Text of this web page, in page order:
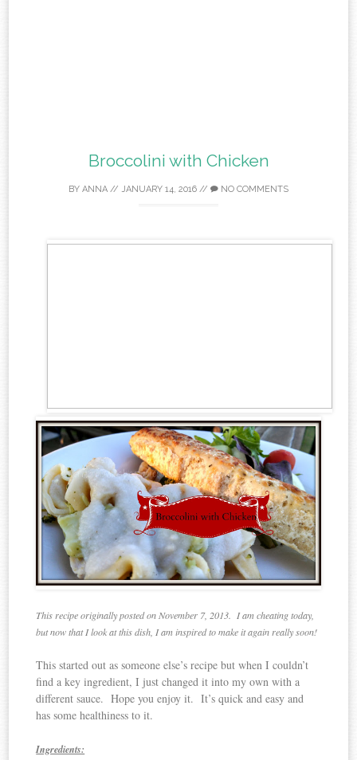
Broccolini with Chicken
BY ANNA // JANUARY 14, 2016 // NO COMMENTS
This recipe originally posted on November 7, 2013. I am cheating today,
but now that I look at this dish, I am inspired to make it again really soon!
This started out as someone else’s recipe but when I couldn’t
find a key ingredient, I just changed it into my own with a
different sauce. Hope you enjoy it. It’s quick and easy and
has some healthiness to it.
Ingredients: